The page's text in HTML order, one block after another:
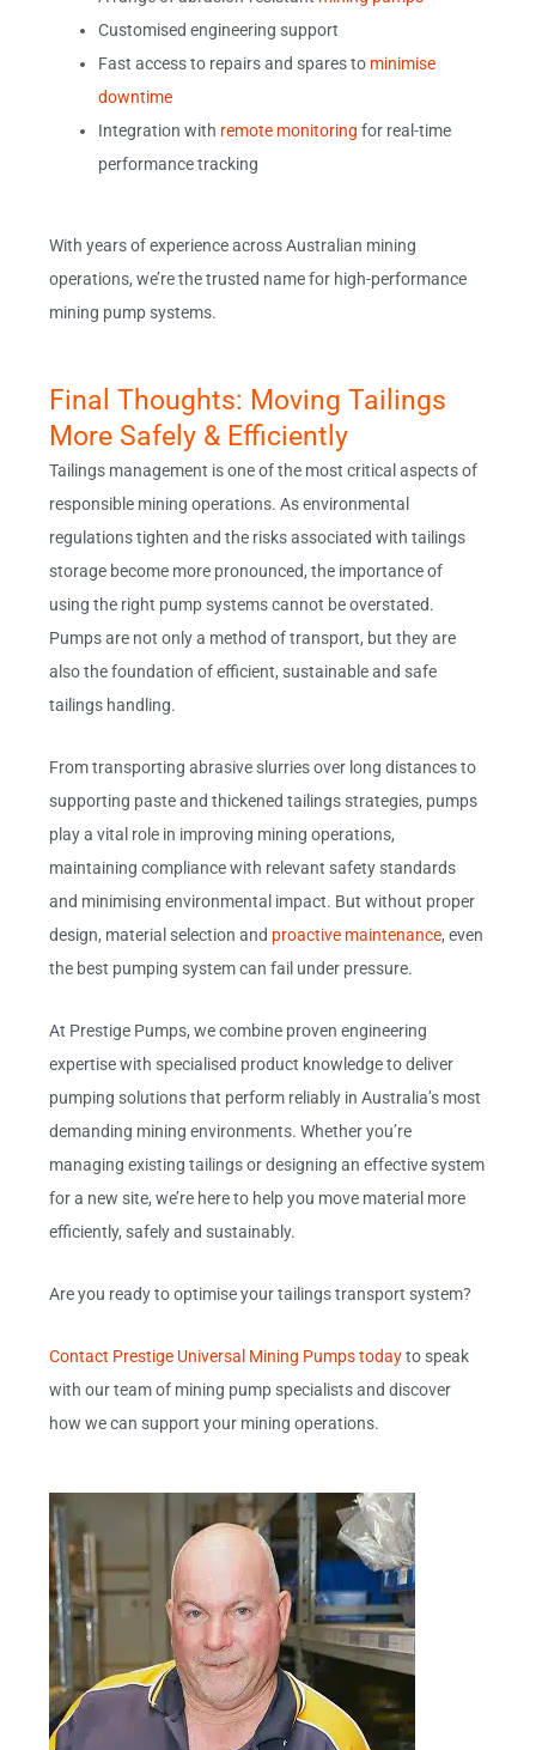
Customised engineering support
Fast access to repairs and spares to minimise
downtime
Integration with remote monitoring for real-time
performance tracking
With years of experience across Australian mining
operations, we’re the trusted name for high-performance
mining pump systems.
Final Thoughts: Moving Tailings
More Safely & Efficiently
Tailings management is one of the most critical aspects of
responsible mining operations. As environmental
regulations tighten and the risks associated with tailings
storage become more pronounced, the importance of
using the right pump systems cannot be overstated.
Pumps are not only a method of transport, but they are
also the foundation of efficient, sustainable and safe
tailings handling.
From transporting abrasive slurries over long distances to
supporting paste and thickened tailings strategies, pumps
play a vital role in improving mining operations,
maintaining compliance with relevant safety standards
and minimising environmental impact. But without proper
design, material selection and proactive maintenance, even
the best pumping system can fail under pressure.
At Prestige Pumps, we combine proven engineering
expertise with specialised product knowledge to deliver
pumping solutions that perform reliably in Australia’s most
demanding mining environments. Whether you’re
managing existing tailings or designing an effective system
for a new site, we’re here to help you move material more
efficiently, safely and sustainably.
Are you ready to optimise your tailings transport system?
Contact Prestige Universal Mining Pumps todayto speak
with our team of mining pump specialists and discover
how we can support your mining operations.